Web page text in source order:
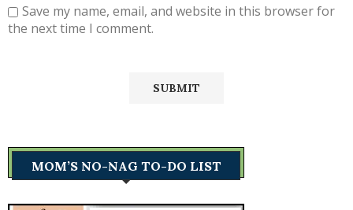
Save my name, email, and website in this browser for
the next time I comment.
MOM’S NO-NAG TO-DO LIST